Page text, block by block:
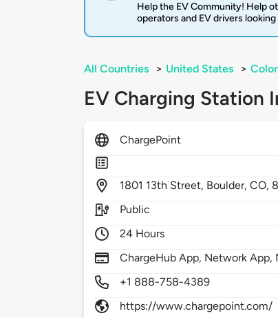
Help the EV Community! Help
operators and EV drivers
All Countries > United States >
EV Charging Station
ChargePoint
1801 13th Street, Boulder,CO,
Public
24 Hours
ChargeHub App, Network App,
+1 888-758-4389
https://www.chargepoint.com/